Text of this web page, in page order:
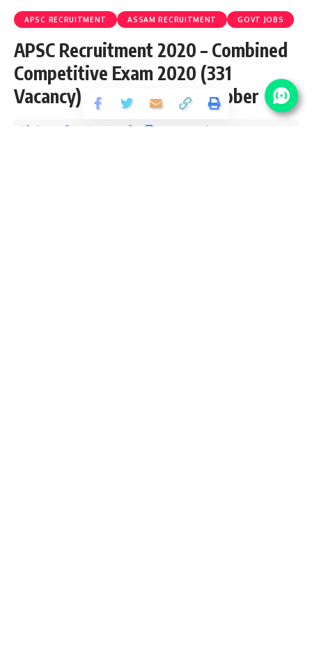
APSC RECRUITMENT ASSAM RECRUITMENT GOVT JOBS
APSC Recruitment 2020 – Combined
Competitive Exam 2020 (331
Vacancy) – Last Date 25 October
Share 2 Min Read